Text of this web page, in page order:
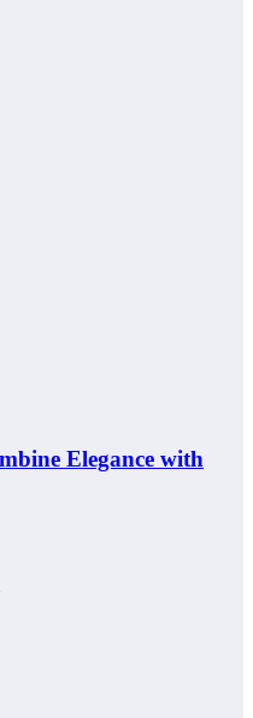
Elegance with